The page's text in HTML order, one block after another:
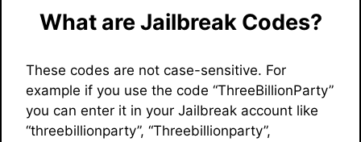
What are Jailbreak Codes?
These codes are not case-sensitive. For
example if you use the code “ThreeBillionParty”
you can enter it in your Jailbreak account like
“threebillionparty”, “Threebillionparty”,